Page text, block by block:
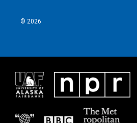
© 2026